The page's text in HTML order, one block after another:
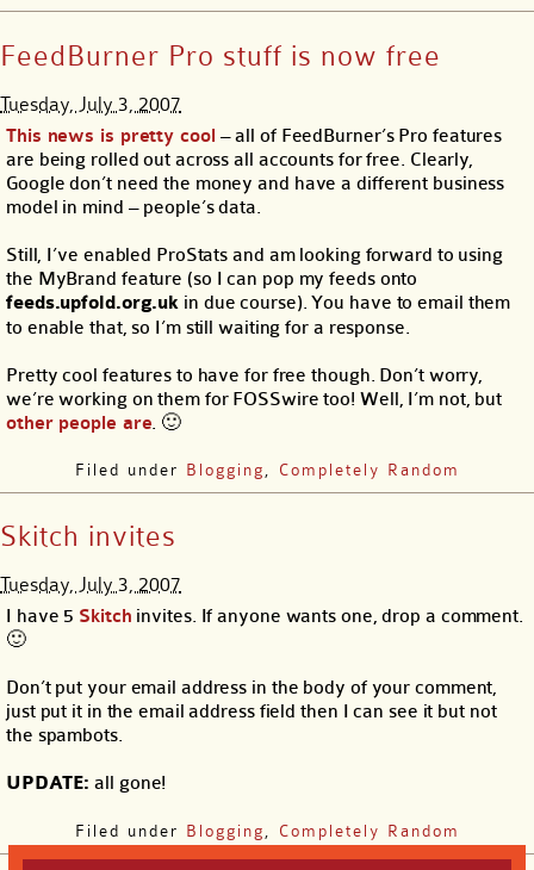
FeedBurner Pro stuff is now free
Tuesday, July 3, 2007
This news is pretty cool – all of FeedBurner’s Pro features
are being rolled out across all accounts for free. Clearly,
Google don’t need the money and have a different business
model in mind – people’s data.
Still, I’ve enabled ProStats and am looking forward to using
the MyBrand feature (so I can pop my feeds onto
feeds.upfold.org.uk in due course). You have to email them
to enable that, so I’m still waiting for a response.
Pretty cool features to have for free though. Don’t worry,
we’re working on them for FOSSwire too! Well, I’m not, but
other people are . 🙂
Filed under Blogging Completely Random
Skitch invites
Tuesday, July 3, 2007
I have 5 Skitch invites. If anyone wants one, drop a comment.
🙂
Don’t put your email address in the body of your comment,
just put it in the email address field then I can see it but not
the spambots.
UPDATE: all gone!
Filed under Blogging Completely Random